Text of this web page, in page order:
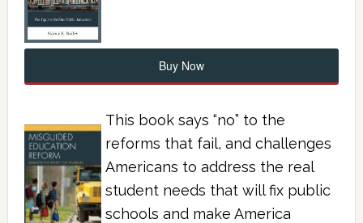
Buy Now
This book says “no” to the
reforms that fail, and challenges
Americans to address the real
student needs that will fix public
schools and make America